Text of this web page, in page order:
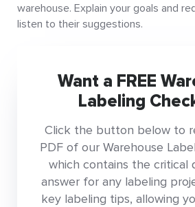
warehouse. Explain your goals and
listen to their suggestions.
Want a FREE
Labeling
Click the button below to
PDF of our Warehouse
which contains the critical
answer for any labeling
key labeling tips, allowing